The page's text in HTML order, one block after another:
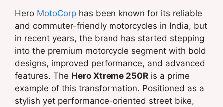
Hero MotoCorp has been known for its reliable
and commuter-friendly motorcycles in India, but
in recent years, the brand has started stepping
into the premium motorcycle segment with bold
designs, improved performance, and advanced
features. The Hero Xtreme 250R is a prime
example of this transformation. Positioned as a
stylish yet performance-oriented street bike,